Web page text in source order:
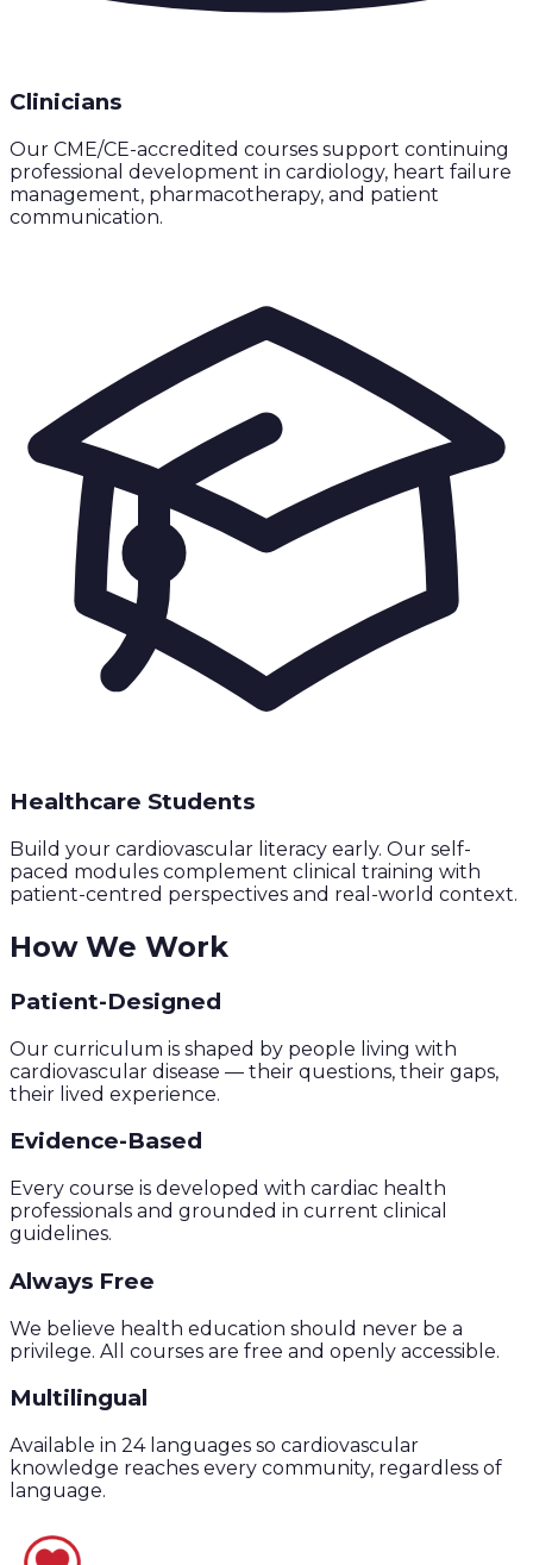
Clinicians
Our CME/CE-accredited courses support continuing
professional development in cardiology, heart failure
management, pharmacotherapy, and patient
communication.
Healthcare Students
Build your cardiovascular literacy early. Our self-
paced modules complement clinical training with
patient-centred perspectives and real-world context.
How We Work
Patient-Designed
Our curriculum is shaped by people living with
cardiovascular disease — their questions, their gaps,
their lived experience.
Evidence-Based
Every course is developed with cardiac health
professionals and grounded in current clinical
guidelines.
Always Free
We believe health education should never be a
privilege. All courses are free and openly accessible.
Multilingual
Available in 24 languages so cardiovascular
knowledge reaches every community, regardless of
language.